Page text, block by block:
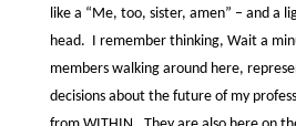
like a “Me, too, sister, amen” – and a
head. I remember thinking, Wait a
members walking around here,
decisions about the future of my